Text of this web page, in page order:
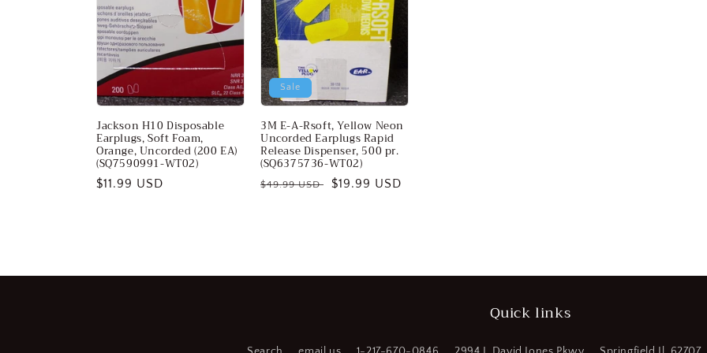
c
t
i
o
n
Jackson H10 Disposable
Earplugs, Soft Foam,
Orange, Uncorded (200 EA)
(SQ7590991-WT02)
Regular
$11.99 USD
Sale
3M E-A-Rsoft, Yellow Neon
Uncorded Earplugs Rapid
Release Dispenser, 500 pr.
(SQ6375736-WT02)
Regular
$49.99 USD
Sale
$19.99 USD
Quick links